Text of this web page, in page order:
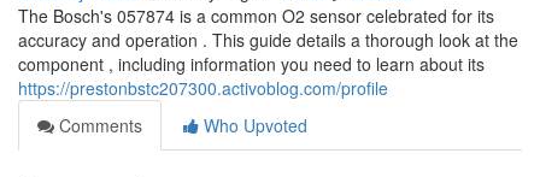
The Bosch's 057874 is a common O2 sensor celebrated for its
accuracy and operation . This guide details a thorough look at the
component , including information you need to learn about its
https://prestonbstc207300.activoblog.com/profile
Comments
Who Upvoted